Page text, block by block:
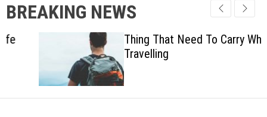
u
t
c
h
c
o
l
o
r
c
BREAKING NEWS
Thing That Need To Carry When
Travelling